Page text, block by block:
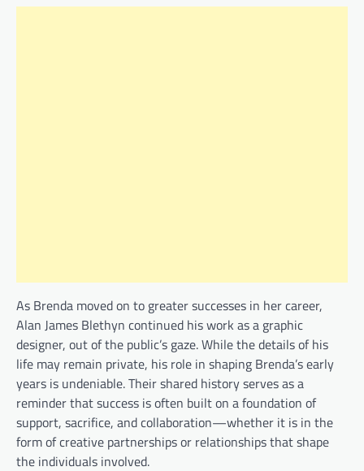
As Brenda moved on to greater successes in her career,
Alan James Blethyn continued his work as a graphic
designer, out of the public’s gaze. While the details of his
life may remain private, his role in shaping Brenda’s early
years is undeniable. Their shared history serves as a
reminder that success is often built on a foundation of
support, sacrifice, and collaboration—whether it is in the
form of creative partnerships or relationships that shape
the individuals involved.